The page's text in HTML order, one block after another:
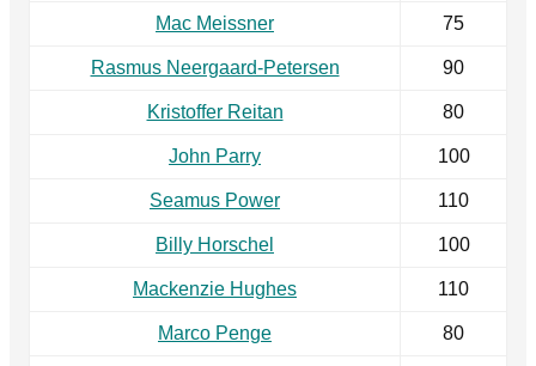
Mac Meissner 75
Rasmus Neergaard-Petersen 90
Kristoffer Reitan 80
John Parry 100
Seamus Power 110
Billy Horschel 100
Mackenzie Hughes 110
Marco Penge 80